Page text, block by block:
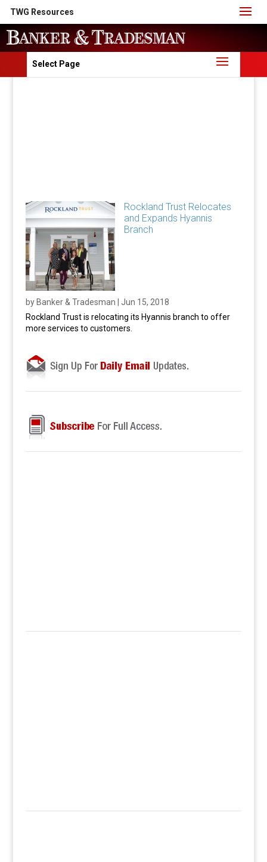
TWG Resources
Select Page
Rockland Trust Relocates
and Expands Hyannis
Branch
by Banker & Tradesman
Jun 15, 2018
Rockland Trust is relocating its Hyannis branch to offer
more services to customers.